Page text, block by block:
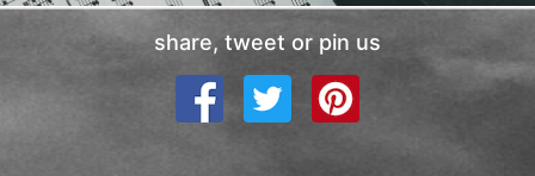
share, tweet or pin us